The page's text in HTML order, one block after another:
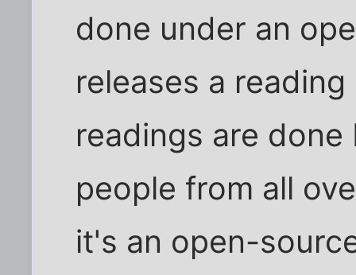
done under an
releases a
readings are
people from all
it's an open-